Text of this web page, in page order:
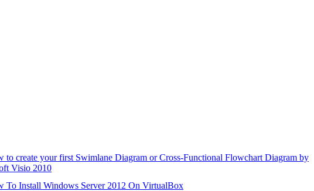
to create your first Swimlane Diagram or Cross-Functional Flowchart Diagram by
Visio 2010
To Install Windows Server 2012 On VirtualBox